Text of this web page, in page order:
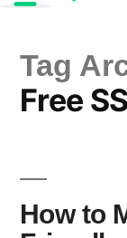
Tag
Free
How to